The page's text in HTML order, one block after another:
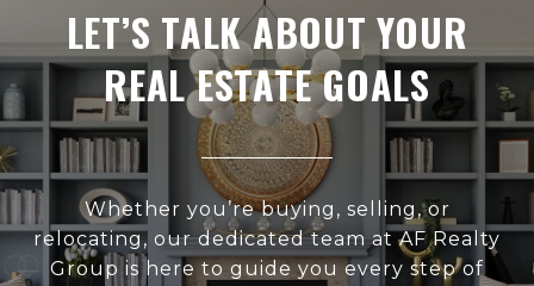
LET’S TALK ABOUT YOUR
REAL ESTATE GOALS
Whether you’re buying, selling, or
relocating, our dedicated team at AF Realty
Group is here to guide you every step of